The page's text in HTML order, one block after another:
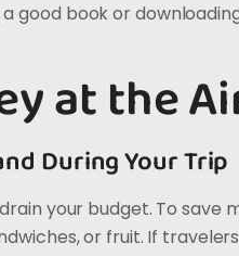
good book or
at the
During Your Trip
your budget. To save
or fruit. If